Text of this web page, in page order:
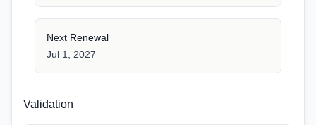
Next Renewal
Jul 1, 2027
Validation